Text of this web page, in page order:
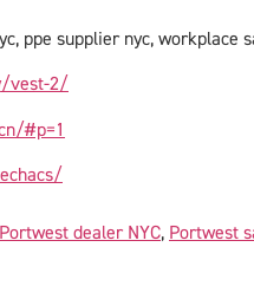
ppe supplier nyc,
vest-2/
#p=1
Portwest dealer NYC, Portwest